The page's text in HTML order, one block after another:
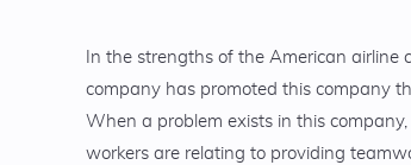
In the strengths of the American
company has promoted this company
When a problem exists in this
workers are relating to providing